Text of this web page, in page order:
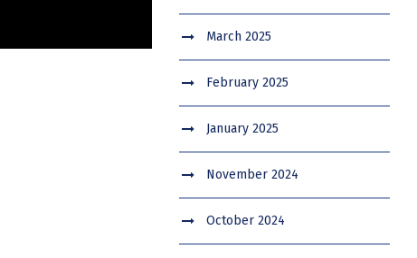
March 2025
February 2025
January 2025
November 2024
October 2024